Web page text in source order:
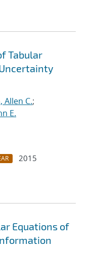
Tabular
Allen C.;
E.
2015
Equations of